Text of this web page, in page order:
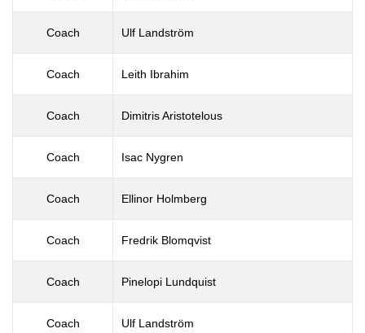
Coach Ulf Landström
Coach Leith Ibrahim
Coach Dimitris Aristotelous
Coach Isac Nygren
Coach Ellinor Holmberg
Coach Fredrik Blomqvist
Coach Pinelopi Lundquist
Coach Ulf Landström